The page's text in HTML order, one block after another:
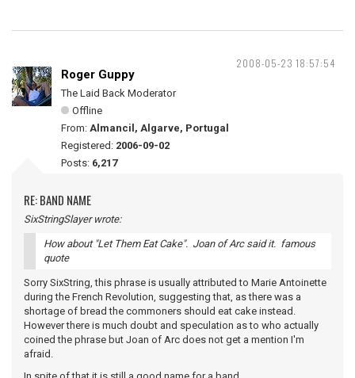
2008-05-23 18:57:54
Roger Guppy
The Laid Back Moderator
Offline
From: Almancil, Algarve, Portugal
Registered: 2006-09-02
Posts: 6,217
RE: BAND NAME
SixStringSlayer wrote:
How about "Let Them Eat Cake". Joan of Arc said it. famous
quote
Sorry SixString, this phrase is usually attributed to Marie Antoinette
during the French Revolution, suggesting that, as there was a
shortage of bread the commoners should eat cake instead.
However there is much doubt and speculation as to who actually
coined the phrase but Joan of Arc does not get a mention I'm
afraid.